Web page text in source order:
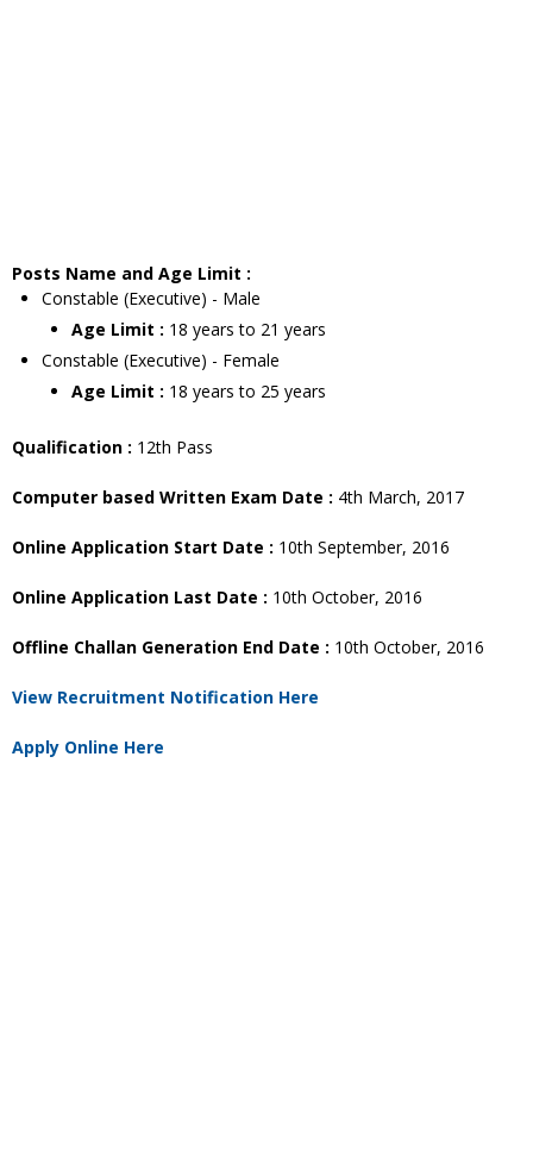
Posts Name and Age Limit :
Constable (Executive) - Male
Age Limit : 18 years to 21 years
Constable (Executive) - Female
Age Limit : 18 years to 25 years
Qualification : 12th Pass
Computer based Written Exam Date : 4th March, 2017
Online Application Start Date : 10th September, 2016
Online Application Last Date : 10th October, 2016
Offline Challan Generation End Date : 10th October, 2016
View Recruitment Notification Here
Apply Online Here